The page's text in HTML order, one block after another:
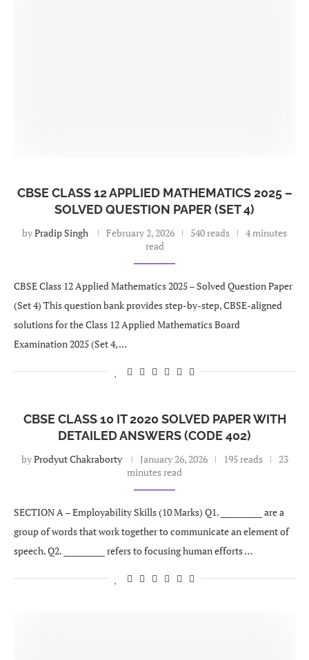
CBSE CLASS 12 APPLIED MATHEMATICS 2025 –
SOLVED QUESTION PAPER (SET 4)
byPradip Singh February 2, 2026 540 reads
4 minutes
read
CBSE Class 12 Applied Mathematics 2025 – Solved Question Paper
(Set 4) This question bank provides step-by-step, CBSE-aligned
solutions for the Class 12 Applied Mathematics Board
Examination 2025 (Set 4, …
CBSE CLASS 10 IT 2020 SOLVED PAPER WITH
DETAILED ANSWERS (CODE 402)
byProdyut Chakraborty January 26, 2026 195 reads
23
minutes read
SECTION A – Employability Skills (10 Marks) Q1. __________ are a
group of words that work together to communicate an element of
speech. Q2. __________ refers to focusing human efforts …